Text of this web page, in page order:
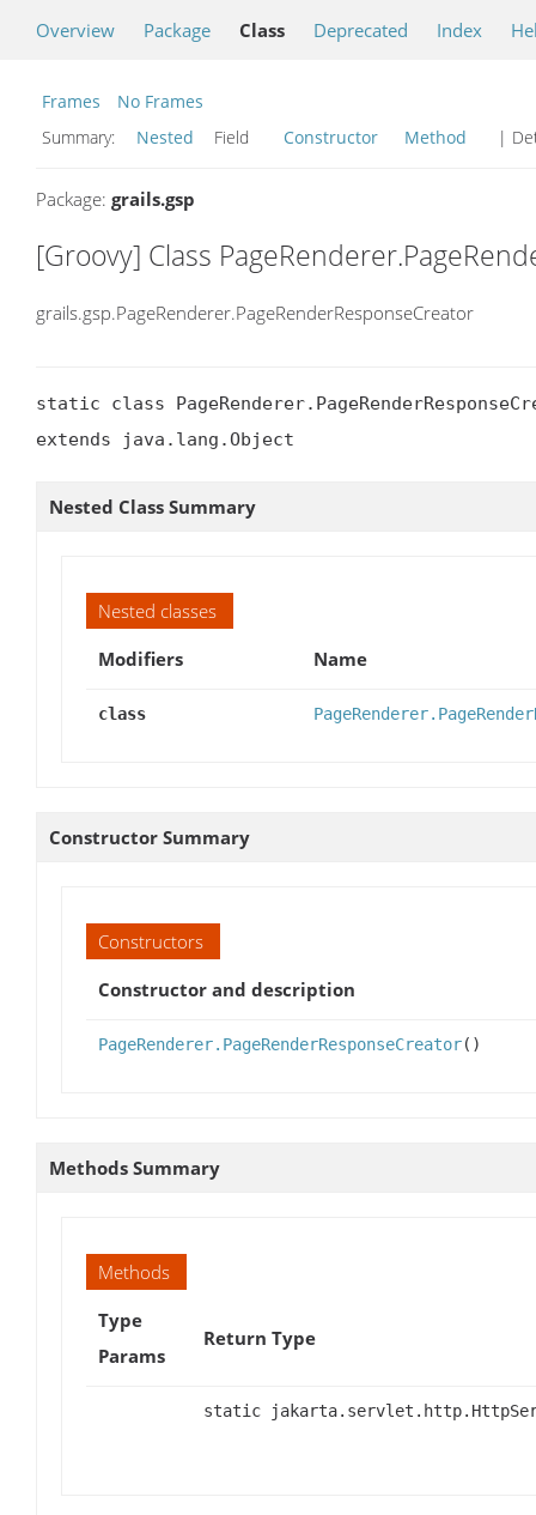
Overview Package Class Deprecated Index
Frames
No Frames
Summary:
Nested Field Constructor Method |
Package: grails.gsp
[Groovy] Class
grails.gsp.PageRenderer.PageRenderResponseCreator
static class
extends java.lang.Object
Nested Class Summary
Nested classes
Modifiers
Name
class
Constructor Summary
Constructors
Constructor and description
PageRenderer.PageRenderResponseCreator()
Methods Summary
Methods
Type
Params
Return Type
static